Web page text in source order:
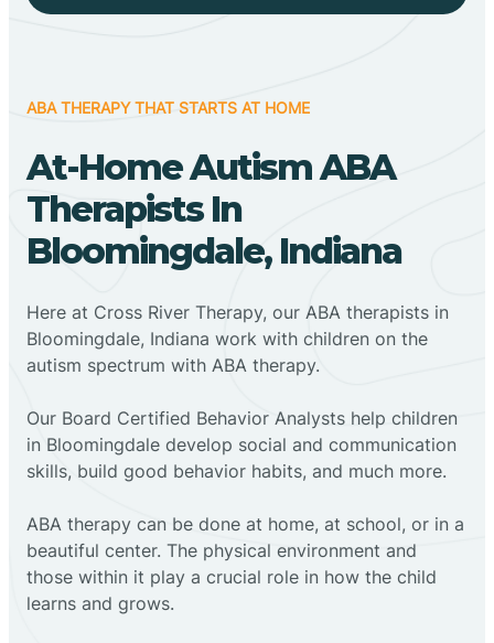
ABA THERAPY THAT STARTS AT HOME
At-Home Autism ABA
Therapists In
Bloomingdale, Indiana
Here at Cross River Therapy, our ABA therapists in
Bloomingdale, Indiana work with children on the
autism spectrum with ABA therapy.
‍Our Board Certified Behavior Analysts help children
in Bloomingdale develop social and communication
skills, build good behavior habits, and much more.
ABA therapy can be done at home, at school, or in a
beautiful center. The physical environment and
those within it play a crucial role in how the child
learns and grows.